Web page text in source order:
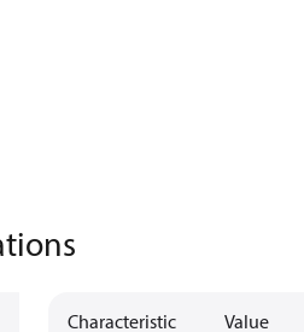
Characteristic Value